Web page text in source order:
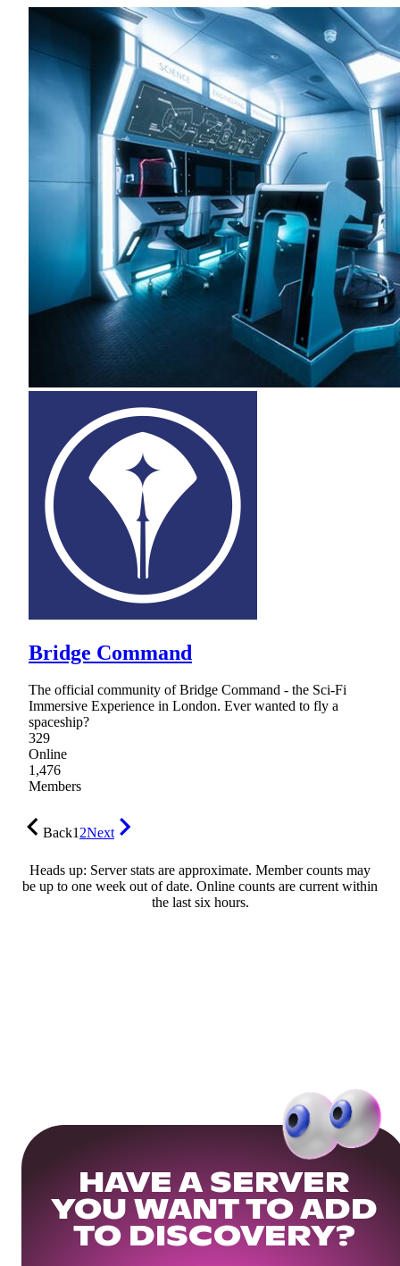
Bridge Command
The official community of Bridge Command - the Sci-Fi
Immersive Experience in London. Ever wanted to fly a
spaceship?
329
Online
1,476
Members
Back12Next
Heads up: Server stats are approximate. Member counts may
be up to one week out of date. Online counts are current within
the last six hours.
HAVE A SERVER
YOU WANT TO ADD
TO DISCOVERY?